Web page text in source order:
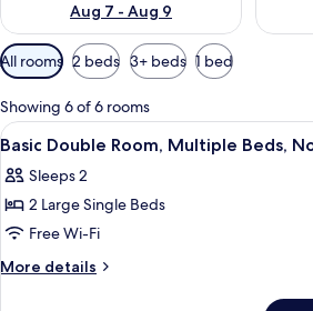
Aug 7 - Aug 9
Available
filters
for
rooms
All rooms 2 beds 3+ beds 1 bed
Showing 6 of 6 rooms
View
all
photos
for
Basic
Double
A room
5
Basic Double Room, Multiple Beds,
Sleeps 2
2 Large Single Beds
Free Wi-Fi
More details
More